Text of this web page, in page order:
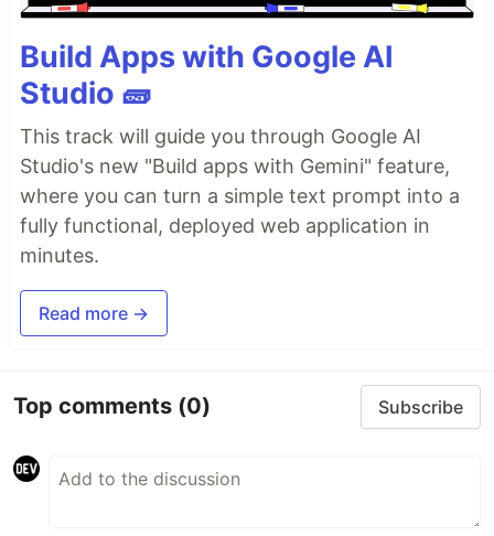
Build Apps with Google AI
Studio 🧱
This track will guide you through Google AI
Studio's new "Build apps with Gemini" feature,
where you can turn a simple text prompt into a
fully functional, deployed web application in
minutes.
Read more →
Top comments (0) Subscribe